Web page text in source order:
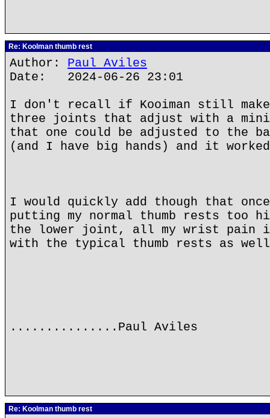
Re: Koolman thumb rest
Author: Paul Aviles
Date: 2024-06-26 23:01
I don't recall if Kooiman still
three joints that adjust with a
that one could be adjusted to the
(and I have big hands) and it
I would quickly add though that
putting my normal thumb rests too
the lower joint, all my wrist pain
with the typical thumb rests as
...............Paul Aviles
Re: Koolman thumb rest